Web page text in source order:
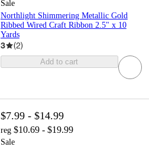
Sale
Northlight Shimmering Metallic Gold
Ribbed Wired Craft Ribbon 2.5" x 10
Yards
3 (2)
Add to cart
$7.99 - $14.99
reg $10.69 - $19.99
Sale